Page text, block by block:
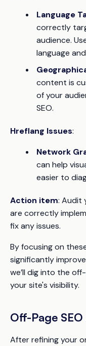
Language
correctly
audience.
language
content is
of your
SEO.
Hreflang Issues:
Network
can help
easier to
Action item: Audit
are correctly
fix any issues.
By focusing on
significantly
we’ll dig into the
your site's visibility.
Off-Page
After refining your